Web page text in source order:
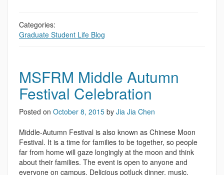
Categories:
Graduate Student Life Blog
MSFRM Middle Autumn
Festival Celebration
Posted on October 8, 2015 by Jia Jia Chen
Middle-Autumn Festival is also known as Chinese Moon
Festival. It is a time for families to be together, so people
far from home will gaze longingly at the moon and think
about their families. The event is open to anyone and
everyone on campus. Delicious potluck dinner, music,